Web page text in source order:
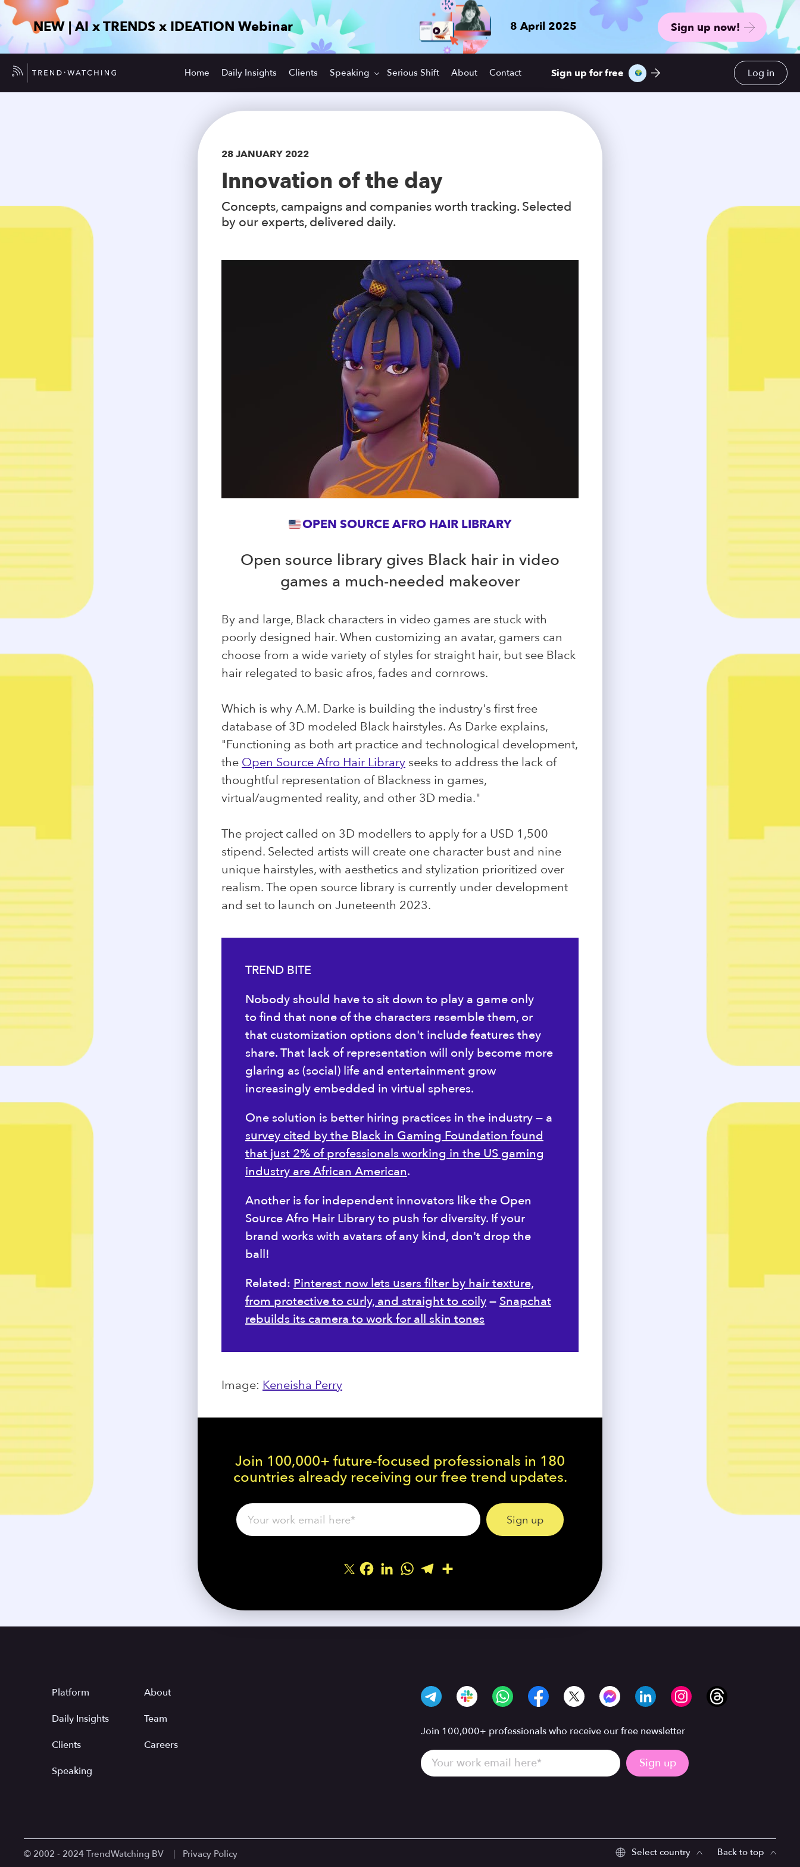
NEW | AI x TRENDS x IDEATION Webinar 8 April 2025 Sign up now!
Home Daily Insights Clients Speaking Serious Shift About Contact Sign up for free Log in
28 JANUARY 2022
Innovation of the day
Concepts, campaigns and companies worth tracking. Selected
by our experts, delivered daily.
OPEN SOURCE AFRO HAIR LIBRARY
Open source library gives Black hair in video
games a much-needed makeover
By and large, Black characters in video games are stuck with
poorly designed hair. When customizing an avatar, gamers can
choose from a wide variety of styles for straight hair, but see Black
hair relegated to basic afros, fades and cornrows.
Which is why A.M. Darke is building the industry's first free
database of 3D modeled Black hairstyles. As Darke explains,
"Functioning as both art practice and technological development,
the Open Source Afro Hair Library seeks to address the lack of
thoughtful representation of Blackness in games,
virtual/augmented reality, and other 3D media."
The project called on 3D modellers to apply for a USD 1,500
stipend. Selected artists will create one character bust and nine
unique hairstyles, with aesthetics and stylization prioritized over
realism. The open source library is currently under development
and set to launch on Juneteenth 2023.
TREND BITE
Nobody should have to sit down to play a game only
to find that none of the characters resemble them, or
that customization options don't include features they
share. That lack of representation will only become more
glaring as (social) life and entertainment grow
increasingly embedded in virtual spheres.
One solution is better hiring practices in the industry — a
survey cited by the Black in Gaming Foundation found
that just 2% of professionals working in the US gaming
industry are African American.
Another is for independent innovators like the Open
Source Afro Hair Library to push for diversity. If your
brand works with avatars of any kind, don't drop the
ball!
Related: Pinterest now lets users filter by hair texture,
from protective to curly, and straight to coily— Snapchat
rebuilds its camera to work for all skin tones
Image: Keneisha Perry
Join 100,000+ future-focused professionals in 180
countries already receiving our free trend updates.
Facebook
LinkedInWhatsApp
Telegram
Platform
Daily Insights
Clients
Speaking
About
Team
Careers
Join 100,000+ professionals who receive our free newsletter
© 2002 - 2024 TrendWatching BV Privacy Policy Select country Back to top